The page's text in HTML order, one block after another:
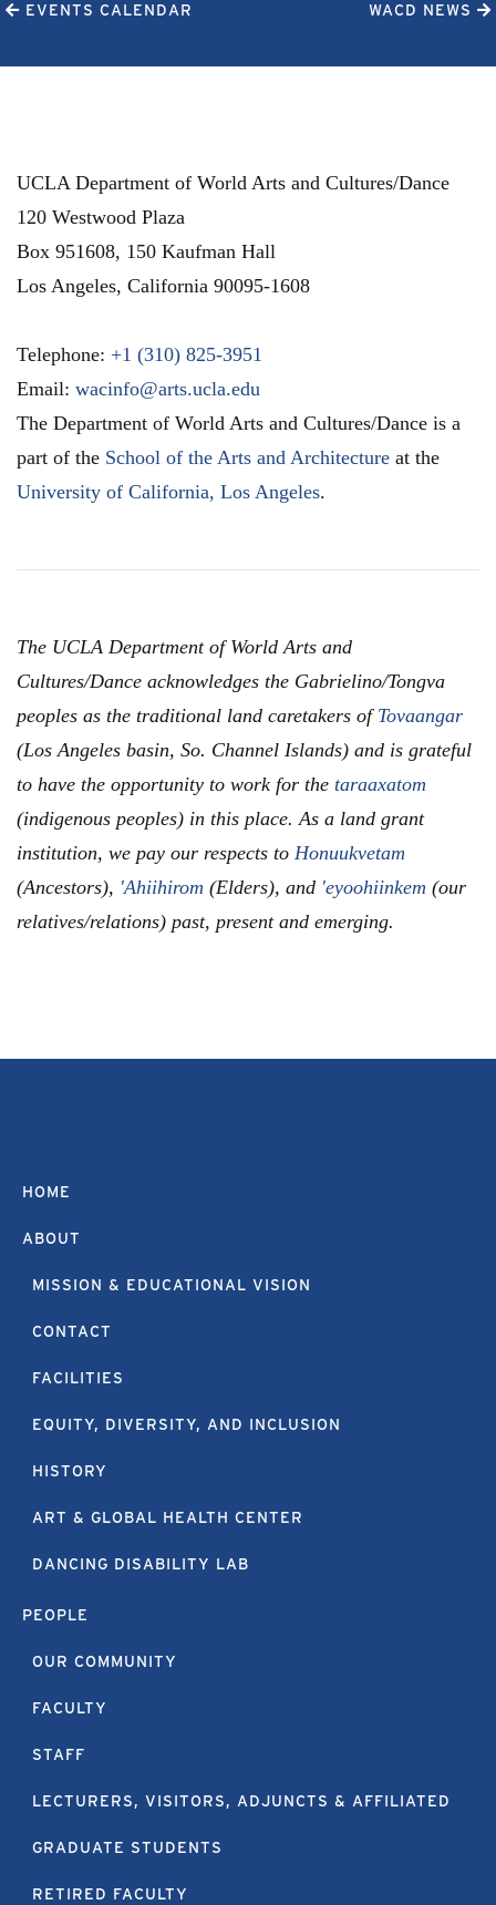
EVENTS CALENDAR WACD NEWS
UCLA Department of World Arts and Cultures/Dance
120 Westwood Plaza
Box 951608, 150 Kaufman Hall
Los Angeles, California 90095-1608
Telephone: +1 (310) 825-3951
Email: wacinfo@arts.ucla.edu
The Department of World Arts and Cultures/Dance is a
part of the School of the Arts and Architecture at the
University of California, Los Angeles.
The UCLA Department of World Arts and
Cultures/Dance acknowledges the Gabrielino/Tongva
peoples as the traditional land caretakers of Tovaangar
(Los Angeles basin, So. Channel Islands) and is grateful
to have the opportunity to work for the taraaxatom
(indigenous peoples) in this place. As a land grant
institution, we pay our respects to Honuukvetam
(Ancestors), 'Ahiihirom (Elders), and 'eyoohiinkem (our
relatives/relations) past, present and emerging.
HOME
ABOUT
MISSION & EDUCATIONAL VISION
CONTACT
FACILITIES
EQUITY, DIVERSITY, AND INCLUSION
HISTORY
ART & GLOBAL HEALTH CENTER
DANCING DISABILITY LAB
PEOPLE
OUR COMMUNITY
FACULTY
STAFF
LECTURERS, VISITORS, ADJUNCTS & AFFILIATED
GRADUATE STUDENTS
RETIRED FACULTY